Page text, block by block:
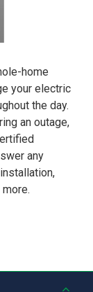
home
your electric
the day.
an outage,
any